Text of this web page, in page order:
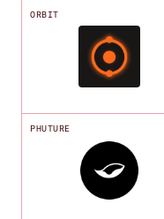
ORBIT
PHUTURE